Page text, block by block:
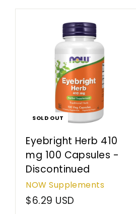
SOLD OUT
Eyebright Herb 410
mg 100 Capsules -
Discontinued
NOW Supplements
$6.29 USD